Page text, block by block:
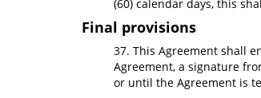
(60) calendar days, this
Final provisions
37. This Agreement shall
Agreement, a signature
or until the Agreement is